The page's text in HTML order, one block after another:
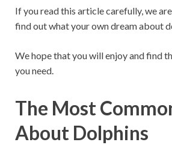
If you read this article carefully, we
find out what your own dream about
We hope that you will enjoy and find
you need.
The Most
About Dolphins